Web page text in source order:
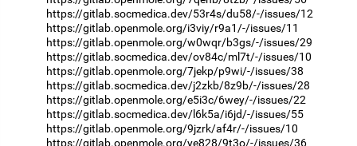
https://gitlab.socmedica.dev/53r4s/du58/-/issues/12
https://gitlab.openmole.org/i3viy/r9a1/-/issues/11
https://gitlab.openmole.org/w0wqr/b3gs/-/issues/29
https://gitlab.socmedica.dev/ov84c/ml7t/-/issues/10
https://gitlab.openmole.org/7jekp/p9wi/-/issues/38
https://gitlab.socmedica.dev/j2zkb/8z9b/-/issues/28
https://gitlab.openmole.org/e5i3c/6wey/-/issues/22
https://gitlab.socmedica.dev/l6k5a/i6jd/-/issues/55
https://gitlab.openmole.org/9jzrk/af4r/-/issues/10
https://gitlab.openmole.org/ye828/9t3o/-/issues/36